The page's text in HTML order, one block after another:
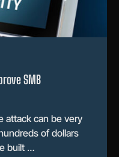
SMB
attack can be very
of dollars
built …